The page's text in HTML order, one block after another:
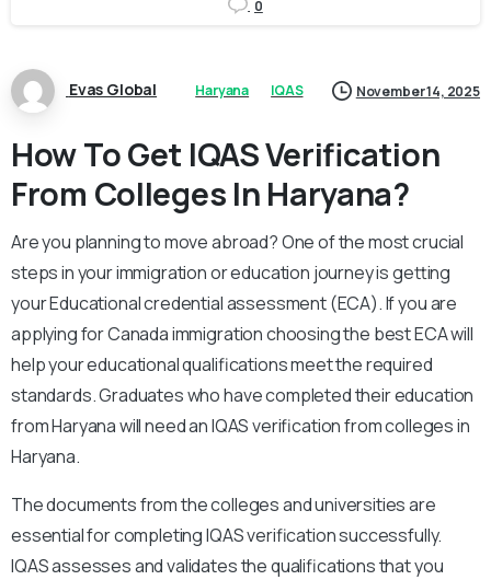
0
Evas Global Haryana IQAS November 14, 2025
How To Get IQAS Verification
From Colleges In Haryana?
Are you planning to move abroad? One of the most crucial
steps in your immigration or education journey is getting
your Educational credential assessment (ECA). If you are
applying for Canada immigration choosing the best ECA will
help your educational qualifications meet the required
standards. Graduates who have completed their education
from Haryana will need an IQAS verification from colleges in
Haryana.
The documents from the colleges and universities are
essential for completing IQAS verification successfully.
IQAS assesses and validates the qualifications that you